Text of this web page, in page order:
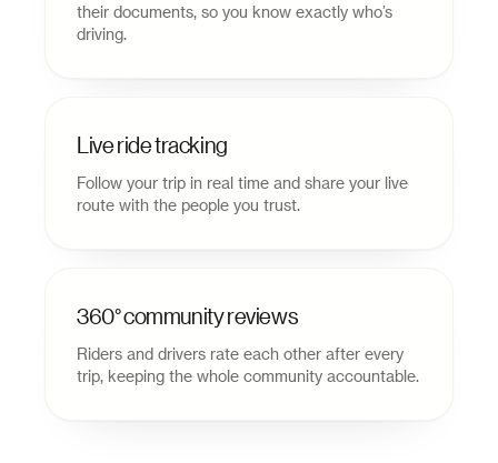
their documents, so you know exactly who’s
driving.
Live ride tracking
Follow your trip in real time and share your live
route with the people you trust.
360° community reviews
Riders and drivers rate each other after every
trip, keeping the whole community accountable.